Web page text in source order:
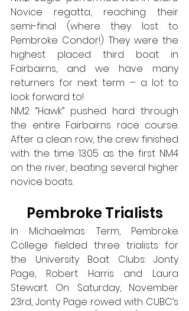
Novice regatta, reaching their
semi-final (where they lost to
Pembroke Condor!) They were the
highest placed third boat in
Fairbairns, and we have many
returners for next term – a lot to
look forward to!
NM2 “Hawk” pushed hard through
the entire Fairbairns race course.
After a clean row, the crew finished
with the time 13:05 as the first NM4
on the river, beating several higher
novice boats.
Pembroke Trialists
In Michaelmas Term, Pembroke
College fielded three trialists for
the University Boat Clubs: Jonty
Page, Robert Harris and Laura
Stewart. On Saturday, November
23rd, Jonty Page rowed with CUBC’s